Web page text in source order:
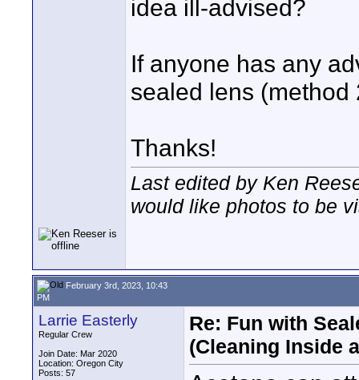
idea ill-advised?
If anyone has any
sealed lens (method
Thanks!
Last edited by Ken
would like photos to be
February 3rd, 2023, 10:43
PM
Larrie Easterly
Regular Crew
Join Date: Mar 2020
Location: Oregon City
Posts: 57
Re: Fun with
(Cleaning Inside